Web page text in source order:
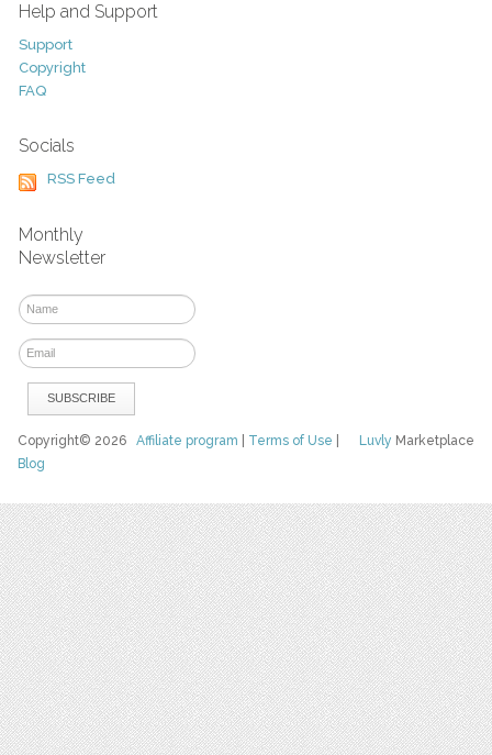
Help and Support
Support
Copyright
FAQ
Socials
RSS Feed
Monthly
Newsletter
Luvly Marketplace
Copyright© 2026Affiliate program Terms of Use
Blog